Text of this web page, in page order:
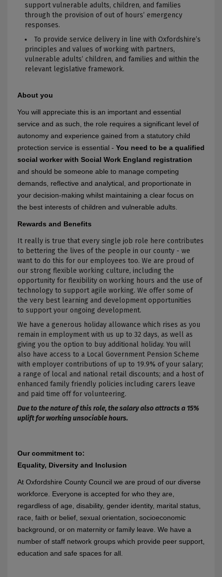
support vulnerable adults, children, and families
through the provision of out of hours’ emergency
responses.
To provide service delivery in line with Oxfordshire’s
principles and values of working with partners,
vulnerable adults’ children, and families and within the
relevant legislative framework.
About you
You will appreciate this is an important and essential
service and as such, the role requires a significant level of
autonomy and experience gained from a statutory child
protection service is essential - You need to be a qualified
social worker with Social Work England registration
and should be someone able to manage competing
demands, reflective and analytical, and proportionate in
your decision-making whilst maintaining a clear focus on
the best interests of children and vulnerable adults.
Rewards and Benefits
It really is true that every single job role here contributes
to bettering the lives of the people in our county - we
want to do this for our employees too. We are proud of
our strong flexible working culture, including the
opportunity for flexibility on working hours and the use of
technology to support agile working. We offer some of
the very best learning and development opportunities
to support your ongoing development.
We have a generous holiday allowance which rises as you
remain in employment with us up to 32 days, as well as
giving you the option to buy additional holiday. You will
also have access to a Local Government Pension Scheme
with employer contributions of up to 19.9% of your salary;
a range of local and national retail discounts; and a host of
enhanced family friendly policies including carers leave
and paid time off for volunteering.
Due to the nature of this role, the salary also attracts a 15%
uplift for working unsociable hours.
Our commitment to:
Equality, Diversity and Inclusion
At Oxfordshire County Council we are proud of our diverse
workforce. Everyone is accepted for who they are,
regardless of age, disability, gender identity, marital status,
race, faith or belief, sexual orientation, socioeconomic
background, or on maternity or family leave. We have a
number of staff network groups which provide peer support,
education and safe spaces for all.